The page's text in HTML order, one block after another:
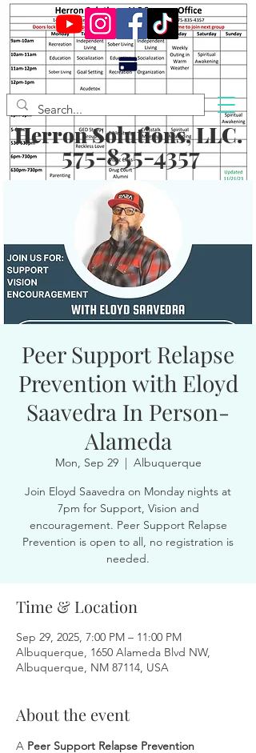
Herron Solutions, LLC.
575-835-4357
Peer Support Relapse
Prevention with Eloyd
Saavedra In Person-
Alameda
Mon, Sep 29
  |
Albuquerque
Join Eloyd Saavedra on Monday nights at
7pm for Support, Vision and
encouragement. Peer Support Relapse
Prevention is open to all, no registration is
needed.
Time & Location
Sep 29, 2025, 7:00 PM – 11:00 PM
Albuquerque, 1650 Alameda Blvd NW,
Albuquerque, NM 87114, USA
About the event
A Peer Support Relapse Prevention